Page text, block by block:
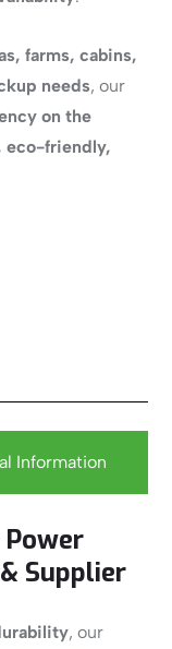
farms, cabins,
needs, our
on the
eco-friendly,
Information
Supplier
, our